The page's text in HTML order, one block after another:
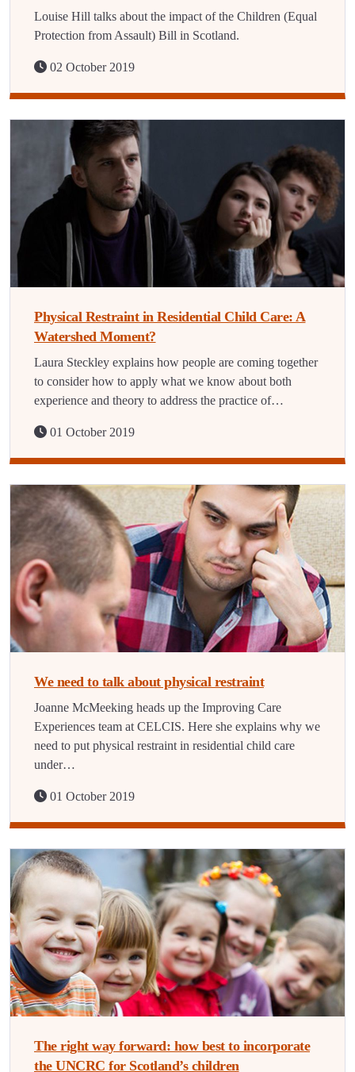
Louise Hill talks about the impact of the Children (Equal
Protection from Assault) Bill in Scotland.
02 October 2019
Physical Restraint in Residential Child Care: A
Watershed Moment?
Laura Steckley explains how people are coming together
to consider how to apply what we know about both
experience and theory to address the practice of…
01 October 2019
We need to talk about physical restraint
Joanne McMeeking heads up the Improving Care
Experiences team at CELCIS. Here she explains why we
need to put physical restraint in residential child care
under…
01 October 2019
The right way forward: how best to incorporate
the UNCRC for Scotland’s children